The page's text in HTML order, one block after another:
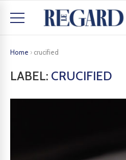
Home › crucified
LABEL: CRUCIFIED